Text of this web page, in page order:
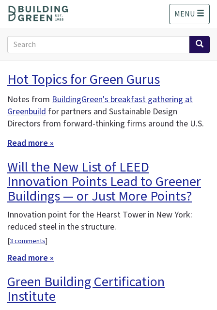
o
MENU
Search
form
Search
Hot Topics for Green Gurus
Notes from BuildingGreen's breakfast gathering at
Greenbuild for partners and Sustainable Design
Directors from forward-thinking firms around the U.S.
Read more »
Will the New List of LEED
Innovation Points Lead to Greener
Buildings — or Just More Points?
Innovation point for the Hearst Tower in New York:
reduced steel in the structure.
[3 comments]
Read more »
Green Building Certification
Institute